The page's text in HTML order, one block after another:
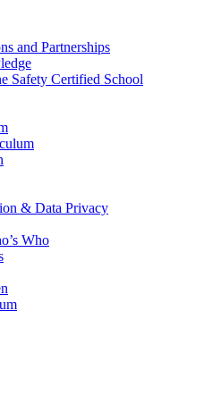
and Partnerships
Safety Certified School
& Data Privacy
Who